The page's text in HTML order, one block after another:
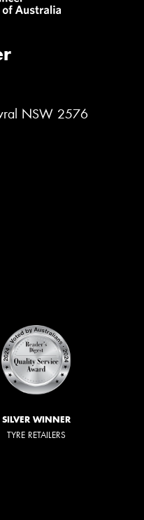
NSW 2576
SILVER WINNER
TYRE RETAILERS